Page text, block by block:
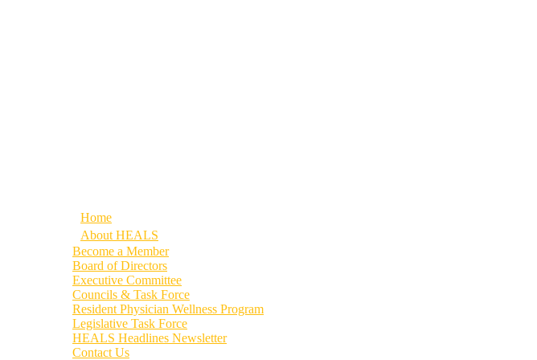
Home
About HEALS
Become a Member
Board of Directors
Executive Committee
Councils & Task Force
Resident Physician Wellness Program
Legislative Task Force
HEALS Headlines Newsletter
Contact Us